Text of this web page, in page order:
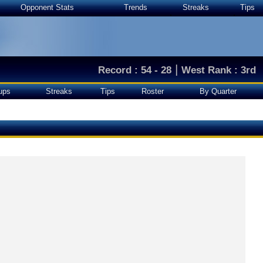
Opponent Stats Trends Streaks Tips
Record : 54 - 28 | West Rank : 3rd
Streaks Tips Roster By Quarter